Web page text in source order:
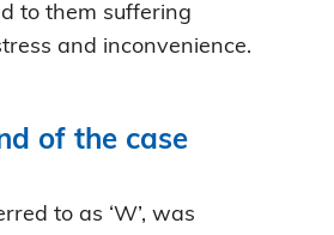
to them suffering
and inconvenience.
of the case
to as ‘W’, was